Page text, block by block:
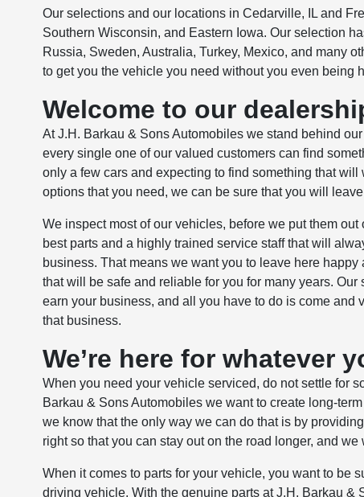
Our selections and our locations in Cedarville, IL and
Southern Wisconsin, and Eastern Iowa. Our selection
Russia, Sweden, Australia, Turkey, Mexico, and many
to get you the vehicle you need without you even being
Welcome to our
At J.H. Barkau & Sons Automobiles we stand behind
every single one of our valued customers can find
only a few cars and expecting to find something that
options that you need, we can be sure that you will
We inspect most of our vehicles, before we put them
best parts and a highly trained service staff that will
business. That means we want you to leave here
that will be safe and reliable for you for many years.
earn your business, and all you have to do is come
that business.
We’re here for whatever
When you need your vehicle serviced, do not settle for
Barkau & Sons Automobiles we want to create long-
we know that the only way we can do that is by
right so that you can stay out on the road longer, and
When it comes to parts for your vehicle, you want to be
driving vehicle. With the genuine parts at J.H. Barkau &